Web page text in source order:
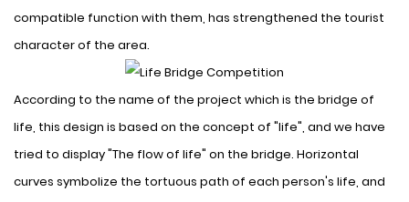
compatible function with them, has strengthened the tourist
character of the area.
According to the name of the project which is the bridge of
life, this design is based on the concept of "life", and we have
tried to display "The flow of life" on the bridge. Horizontal
curves symbolize the tortuous path of each person's life, and